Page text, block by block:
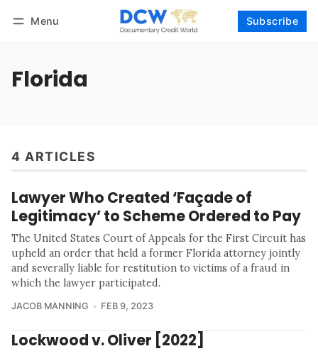
Menu Subscribe
Florida
4 ARTICLES
Lawyer Who Created ‘Façade of
Legitimacy’ to Scheme Ordered to Pay
The United States Court of Appeals for the First Circuit has
upheld an order that held a former Florida attorney jointly
and severally liable for restitution to victims of a fraud in
which the lawyer participated.
JACOB MANNING FEB 9, 2023
Lockwood v. Oliver [2022]